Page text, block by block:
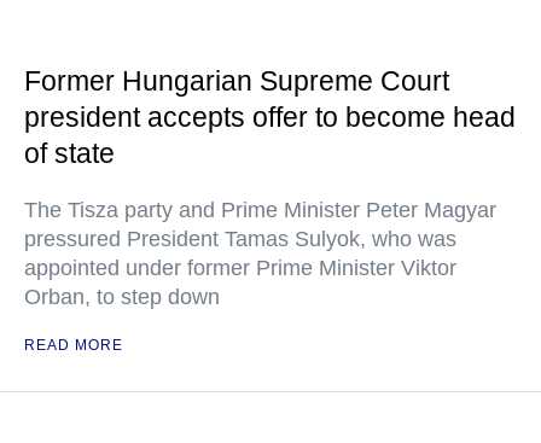
Former Hungarian Supreme Court
president accepts offer to become head
of state
The Tisza party and Prime Minister Peter Magyar
pressured President Tamas Sulyok, who was
appointed under former Prime Minister Viktor
Orban, to step down
READ MORE